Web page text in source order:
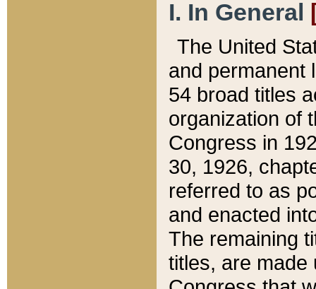
I. In General
The United
and permanent
54 broad titles
organization of
Congress in
30, 1926,
referred to as
and enacted
The remaining
titles, are made